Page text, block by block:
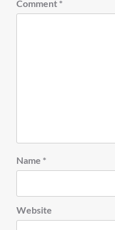
Comment *
Name *
Website